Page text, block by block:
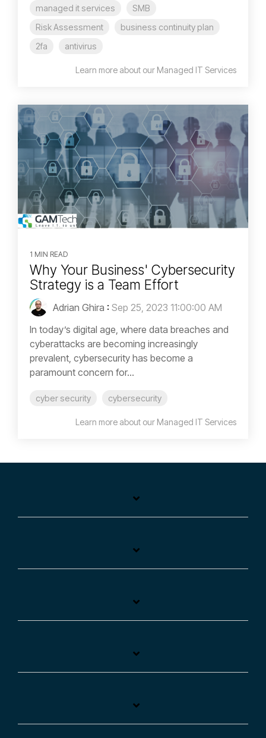
managed it services
SMB
Risk Assessment
business continuity plan
2fa
antivirus
Learn more about our Managed IT Services
1 MIN READ
Why Your Business' Cybersecurity
Strategy is a Team Effort
Adrian Ghira : Sep 25, 2023 11:00:00 AM
In today’s digital age, where data breaches and
cyberattacks are becoming increasingly
prevalent, cybersecurity has become a
paramount concern for...
cyber security cybersecurity
Learn more about our Managed IT Services